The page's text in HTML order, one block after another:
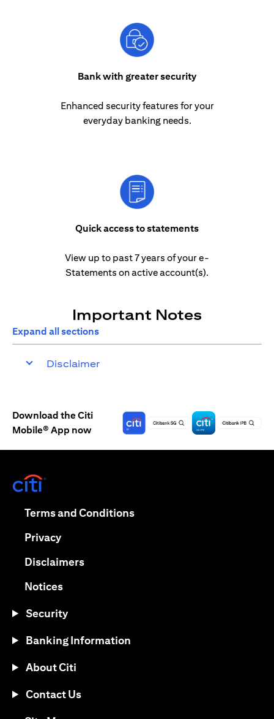
Bank with greater security
Enhanced security features for your
everyday banking needs.
Quick access to statements
View up to past 7 years of your e-
Statements on active account(s).
Important Notes
Expand all sections
Disclaimer
Download the Citi
Mobile® App now
Terms and Conditions(opens in a new tab)
Privacy(opens in a new tab)
Disclaimers(opens in a new tab)
Notices(opens in a new tab)
Security
Banking Information
About Citi
Contact Us